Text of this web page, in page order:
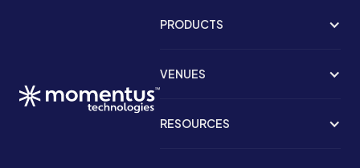
PRODUCTS
VENUES
RESOURCES